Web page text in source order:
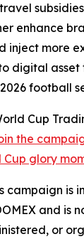
enhance
inject more
digital
football
Cup
the
glory
campaign is
and is
or